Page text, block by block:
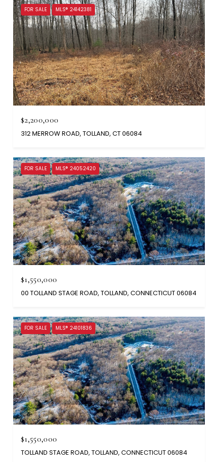
FOR SALE MLS® 24142381
$2,200,000
312 MERROW ROAD, TOLLAND, CT 06084
FOR SALE MLS® 24052420
$1,550,000
00 TOLLAND STAGE ROAD, TOLLAND, CONNECTICUT 06084
FOR SALE MLS® 24101836
$1,550,000
TOLLAND STAGE ROAD, TOLLAND, CONNECTICUT 06084